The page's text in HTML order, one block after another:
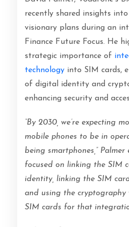
recently shared insights into
visionary plans during an
Finance Future Focus. He
strategic importance of
technologyinto SIM cards,
of digital identity and
enhancing security and
“By 2030, we’re expecting
mobile phones to be in
being smartphones,” Palmer
focused on linking the SIM
identity, linking the SIM
and using the cryptography
SIM cards for that